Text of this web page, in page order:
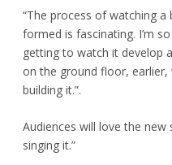
“The process of watching
formed is fascinating. I’m
getting to watch it develop
on the ground floor,
building it.”.
Audiences will love the new
singing it.”